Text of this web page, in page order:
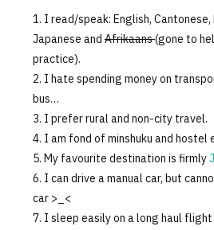
I read/speak: English, Cantonese,
Japanese andAfrikaans(gone to
practice).
I hate spending money on
bus…
I prefer rural and non-city travel.
I am fond of minshuku and hostel
My favourite destination is firmly
I can drive a manual car, but
car >_<
I sleep easily on a long haul flight